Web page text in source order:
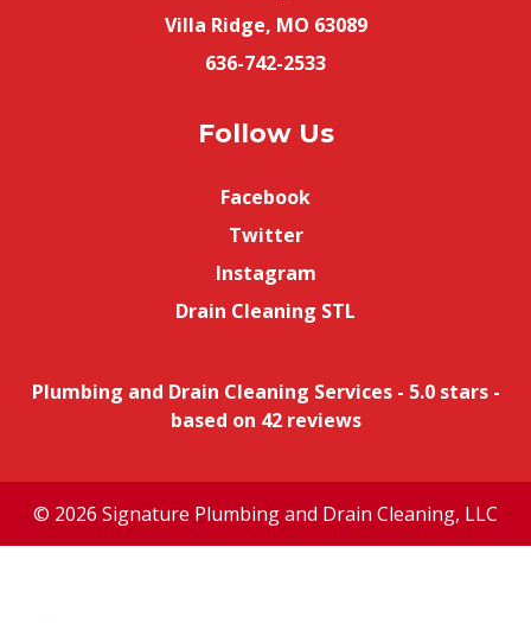
Villa Ridge, MO 63089
636-742-2533
Follow Us
Facebook
Twitter
Instagram
Drain Cleaning STL
Plumbing and Drain Cleaning Services- 5.0stars -
based on 42 reviews
© 2026 Signature Plumbing and Drain Cleaning, LLC